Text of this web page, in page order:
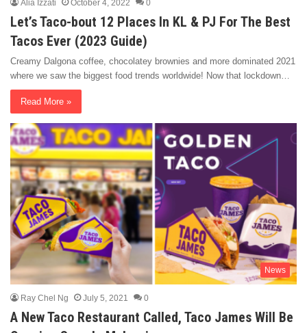
Alia Izzati October 4, 2022 0
Let’s Taco-bout 12 Places In KL & PJ For The Best
Tacos Ever (2023 Guide)
Creamy Dalgona coffee, chocolatey brownies and more dominated 2021
where we saw the biggest food trends worldwide! Now that lockdown…
Read More »
News
Ray Chel Ng July 5, 2021 0
A New Taco Restaurant Called, Taco James Will Be